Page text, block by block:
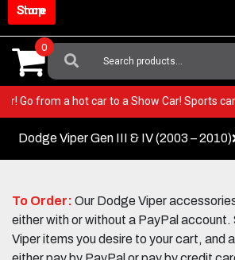
Shop Store
Search
For:
0
Go from a hot car to a Show Car! Sports
Dodge Viper Gen III & IV (2003 – 2010)
To Order: Our Dodge Viper
either with or without a PayPal account.
Viper items you desire to your cart, and